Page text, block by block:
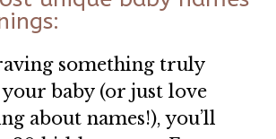
something truly
baby (or just love
about names!), you’ll